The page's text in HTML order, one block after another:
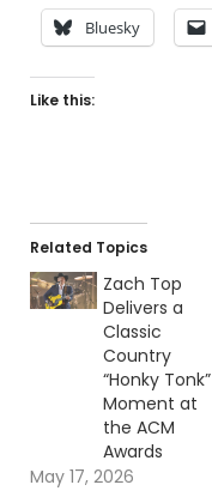
Bluesky
Like this:
Related Topics
Zach Top
Delivers a
Classic
Country
“Honky Tonk”
Moment at
the ACM
Awards
May 17, 2026